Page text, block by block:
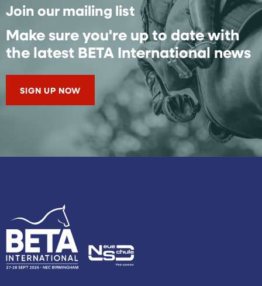
Join our mailing list
Make sure you're up to date with
the latest BETA International news
SIGN UP NOW